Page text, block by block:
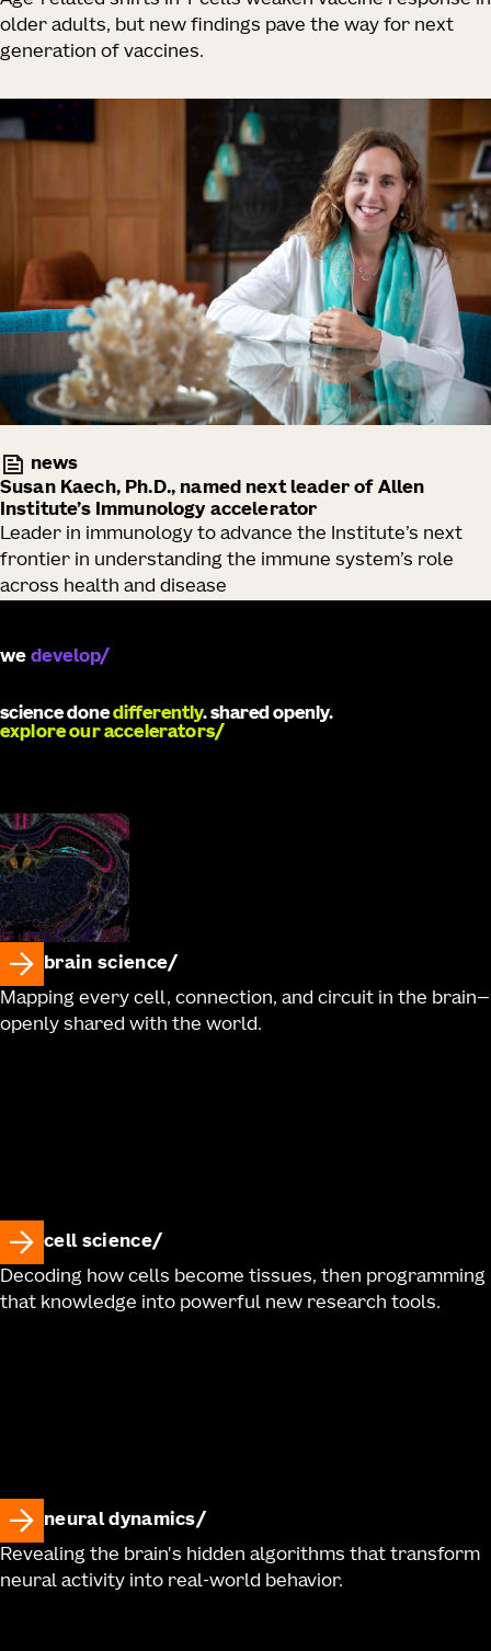
older adults, but new findings pave the way for next
generation of vaccines.
news
Susan Kaech, Ph.D., named next leader of Allen
Institute’s Immunology accelerator
Leader in immunology to advance the Institute’s next
frontier in understanding the immune system’s role
across health and disease
we catalyze
science donedifferently. shared openly.
explore our accelerators
brain science
Mapping every cell, connection, and circuit in the brain—
openly shared with the world.
cell science
Decoding how cells become tissues, then programming
that knowledge into powerful new research tools.
neural dynamics
Revealing the brain's hidden algorithms that transform
neural activity into real-world behavior.